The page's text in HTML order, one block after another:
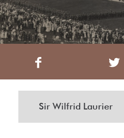
Sir Wilfrid Laurier